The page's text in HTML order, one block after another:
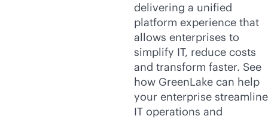
delivering a unified
platform experience that
allows enterprises to
simplify IT, reduce costs
and transform faster. See
how GreenLake can help
your enterprise streamline
IT operations and